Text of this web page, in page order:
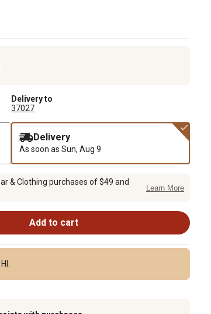
Delivery to
37027
Delivery
As soon as Sun, Aug 9
& Clothing purchases of $49 and
Learn More
Add to cart